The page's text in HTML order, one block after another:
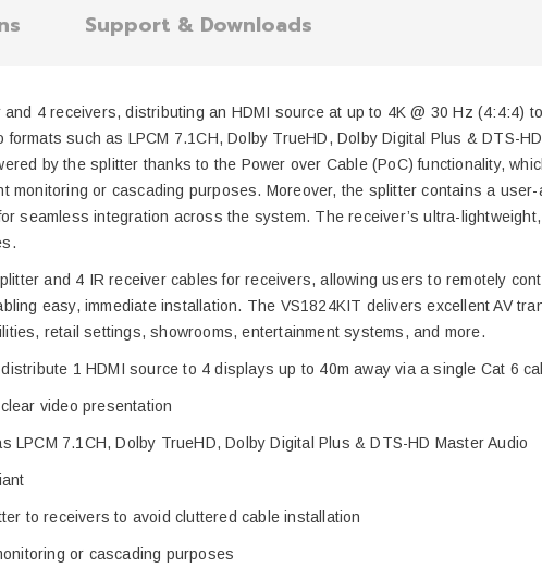
Support & Downloads
4 receivers, distributing an HDMI source at up to 4K @ 30 Hz (4:4:4)
such as LPCM 7.1CH, Dolby TrueHD, Dolby Digital Plus & DTS-
by the splitter thanks to the Power over Cable (PoC) functionality,
monitoring or cascading purposes. Moreover, the splitter contains a
seamless integration across the system. The receiver’s ultra-
and 4 IR receiver cables for receivers, allowing users to remotely
easy, immediate installation. The VS1824KIT delivers excellent AV
retail settings, showrooms, entertainment systems, and more.
1 HDMI source to 4 displays up to 40m away via a single Cat 6
video presentation
LPCM 7.1CH, Dolby TrueHD, Dolby Digital Plus & DTS-HD Master Audio
to receivers to avoid cluttered cable installation
or cascading purposes